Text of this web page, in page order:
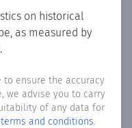
on historical
as measured by
to ensure the accuracy
we advise you to carry
of any data for
terms and conditions.
Days
month where total
more